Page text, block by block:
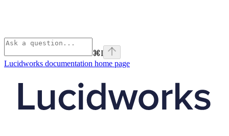
⌘I
Lucidworks documentation home page